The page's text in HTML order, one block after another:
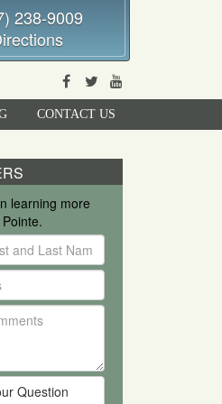
238-9009
Facebook
Twitter
CONTACT US
learning more